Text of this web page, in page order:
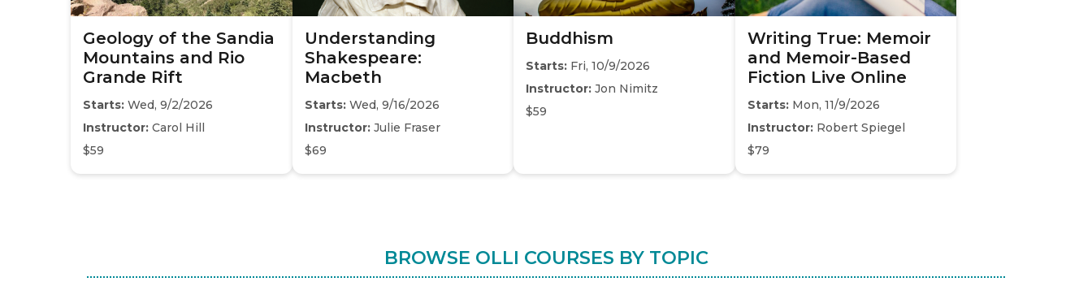
Geology of the Sandia
Mountains and Rio
Grande Rift
Starts: Wed, 9/2/2026
Instructor: Carol Hill
$59
Understanding
Shakespeare:
Macbeth
Starts:Wed, 9/16/2026
Instructor:Julie Fraser
$69
Buddhism
Starts: Fri, 10/9/2026
Instructor: Jon Nimitz
$59
Writing True: Memoir
and Memoir-Based
Fiction Live Online
Starts:Mon, 11/9/2026
Instructor:Robert Spiegel
$79
BROWSE OLLI COURSES BY TOPIC